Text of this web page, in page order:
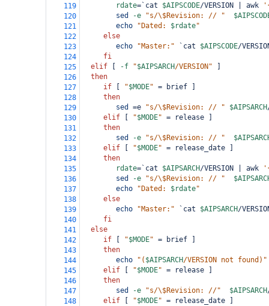
119
rdate= `cat $AIPSCODE/VERSION | awk
120
sed -e "s/\$Revision: // "
121
echo "Dated: $rdate"
122
else
123
echo "Master:" `cat $AIPSCODE/
124
fi
125
elif -f "$AIPSARCH/VERSION"
126
then
127
if "$MODE" = brief ]
128
then
129
sed =e "s/\$Revision: // " $AIPSARCH
130
elif "$MODE" = release ]
131
then
132
sed -e "s/\$Revision: // "
133
elif "$MODE" = release_date ]
134
then
135
rdate= `cat $AIPSARCH/VERSION | awk
136
sed -e "s/\$Revision: // "
137
echo "Dated: $rdate"
138
else
139
echo "Master:" `cat $AIPSARCH/
140
fi
141
else
142
if "$MODE" = brief ]
143
then
144
echo "( $AIPSARCH/VERSION not found)"
145
elif "$MODE" = release ]
146
then
147
sed -e "s/\$Revision: //" $AIPSARCH
148
elif "$MODE" = release_date ]